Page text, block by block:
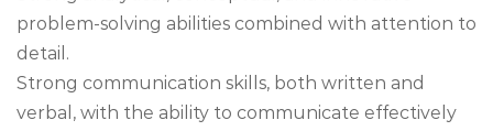
problem-solving abilities combined with attention to
detail.
Strong communication skills, both written and
verbal, with the ability to communicate effectively